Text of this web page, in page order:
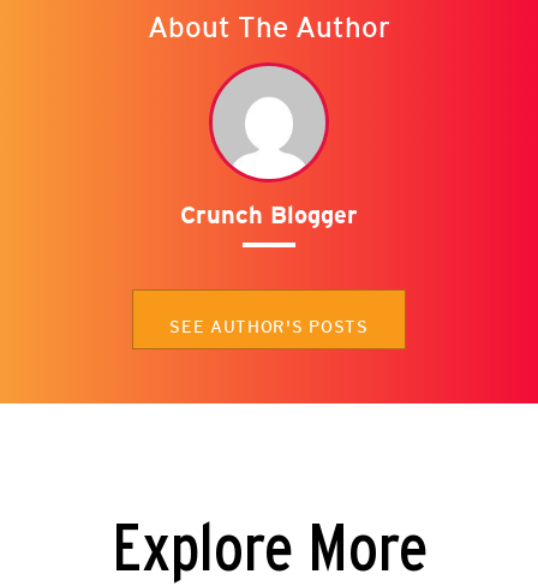
About The Author
Crunch Blogger
SEE AUTHOR'S POSTS
Explore More